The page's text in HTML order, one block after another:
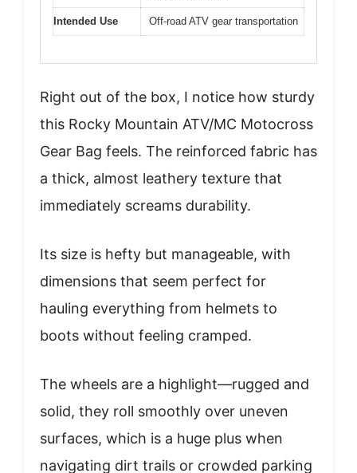
Intended Use Off-road ATV gear transportation
Right out of the box, I notice how sturdy
this Rocky Mountain ATV/MC Motocross
Gear Bag feels. The reinforced fabric has
a thick, almost leathery texture that
immediately screams durability.
Its size is hefty but manageable, with
dimensions that seem perfect for
hauling everything from helmets to
boots without feeling cramped.
The wheels are a highlight—rugged and
solid, they roll smoothly over uneven
surfaces, which is a huge plus when
navigating dirt trails or crowded parking